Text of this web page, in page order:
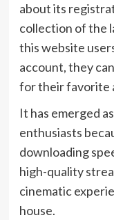
about its
collection of the
this website
account, they
for their favorite
It has emerged
enthusiasts
downloading
high-quality
cinematic
house.